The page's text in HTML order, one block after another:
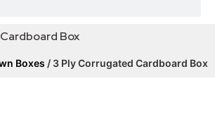
Box
Boxes / 3 Ply Corrugated Cardboard Box